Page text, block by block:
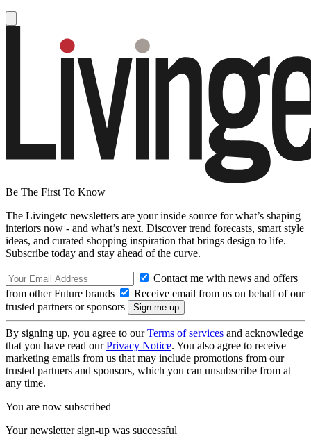
Be The First To Know
The Livingetc newsletters are your inside source for what’s shaping
interiors now - and what’s next. Discover trend forecasts, smart style
ideas, and curated shopping inspiration that brings design to life.
Subscribe today and stay ahead of the curve.
Contact me with news and offers
from other Future brands
Receive email from us on behalf of our
trusted partners or sponsors
By signing up, you agree to ourTerms of services and acknowledge
that you have read ourPrivacy Notice. You also agree to receive
marketing emails from us that may include promotions from our
trusted partners and sponsors, which you can unsubscribe from at
any time.
You are now subscribed
Your newsletter sign-up was successful